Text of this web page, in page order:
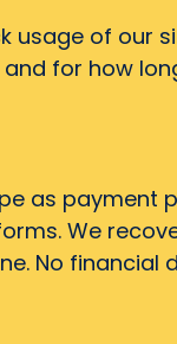
usage of our
for how
as
We
No financial